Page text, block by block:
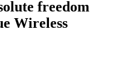
freedom
Wireless